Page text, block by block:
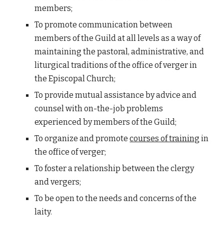
members;
To promote communication between
members of the Guild at all levels as a way of
maintaining the pastoral, administrative, and
liturgical traditions of the office of verger in
the Episcopal Church;
To provide mutual assistance by advice and
counsel with on-the-job problems
experienced by members of the Guild;
To organize and promote courses of training in
the office of verger;
To foster a relationship between the clergy
and vergers;
To be open to the needs and concerns of the
laity.